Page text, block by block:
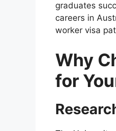
graduates
careers in
worker visa
Why
for